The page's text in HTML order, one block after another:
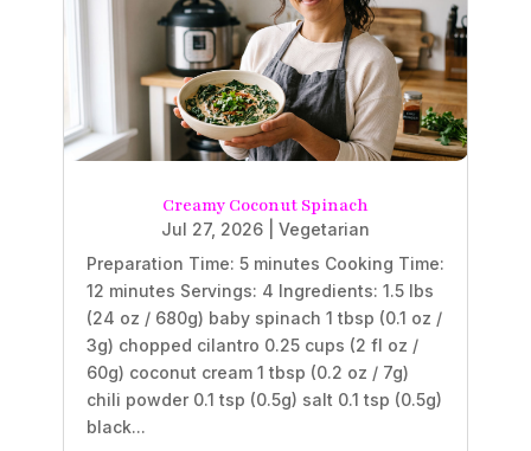
Creamy Coconut Spinach
Jul 27, 2026
Vegetarian
Preparation Time: 5 minutes Cooking Time:
12 minutes Servings: 4 Ingredients: 1.5 lbs
(24 oz / 680g) baby spinach 1 tbsp (0.1 oz /
3g) chopped cilantro 0.25 cups (2 fl oz /
60g) coconut cream 1 tbsp (0.2 oz / 7g)
chili powder 0.1 tsp (0.5g) salt 0.1 tsp (0.5g)
black...